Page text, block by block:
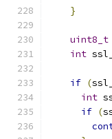
}
uint8_t
int
if (
int
if (